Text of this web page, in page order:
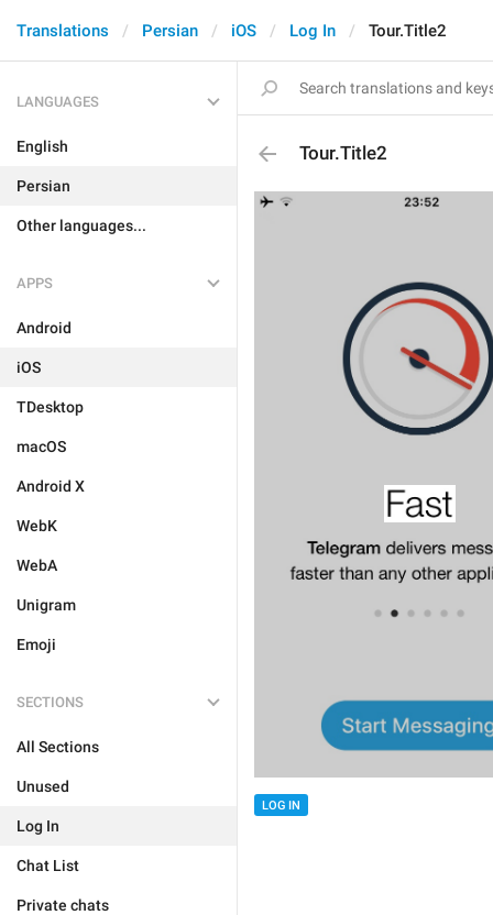
Translations Persian iOS Log In Tour.Title2
LANGUAGES
English
Persian
Other languages...
APPS
Android
iOS
TDesktop
macOS
Android X
WebK
WebA
Unigram
Emoji
SECTIONS
All Sections
Unused
Log In
Chat List
Private chats
Tour.Title2
LOG IN